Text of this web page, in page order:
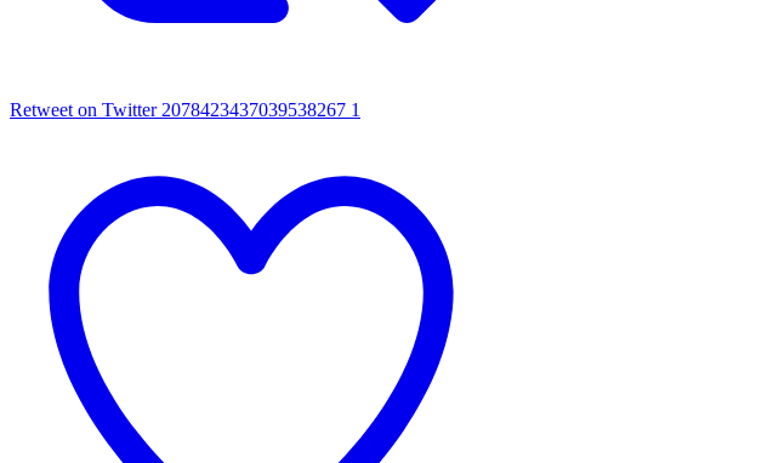
Retweet on Twitter 2078423437039538267 1